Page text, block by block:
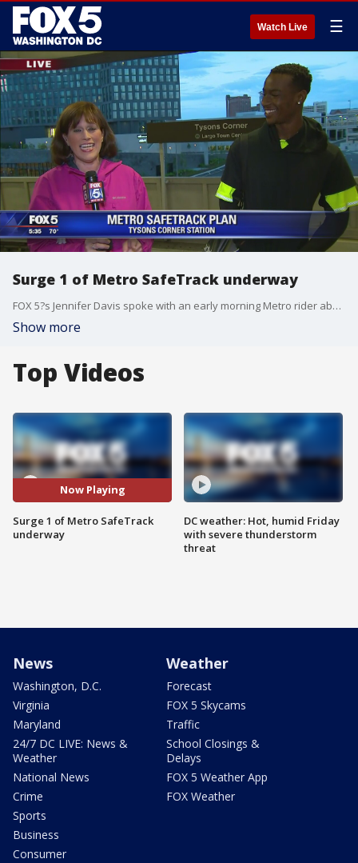
Watch Live ☰
Surge 1 of Metro SafeTrack underway
FOX 5?s Jennifer Davis spoke with an early morning Metro rider about how he will handle the changes to his commute during the transit system?s SafeTrack program.
Show more
Top Videos
Now Playing
Surge 1 of Metro SafeTrack
underway
DC weather: Hot, humid Friday
with severe thunderstorm
threat
News
Washington, D.C.
Virginia
Maryland
24/7 DC LIVE: News &
Weather
National News
Crime
Sports
Business
Consumer
Weather
Forecast
FOX 5 Skycams
Traffic
School Closings &
Delays
FOX 5 Weather App
FOX Weather